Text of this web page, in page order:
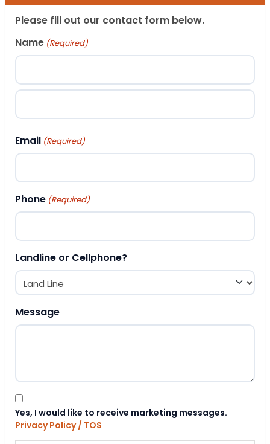
Please fill out our contact form below.
Name (Required)
First
Email (Required)
Phone (Required)
Landline or Cellphone?
Message
Consent
Yes, I would like to receive marketing messages.
Privacy Policy / TOS